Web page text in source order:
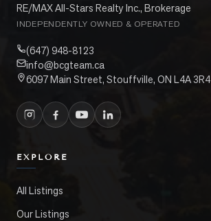
RE/MAX All-Stars Realty Inc., Brokerage
INDEPENDENTLY OWNED & OPERATED
(647) 948-8123
info@bcgteam.ca
6097 Main Street, Stouffville, ON L4A 3R4
EXPLORE
All Listings
Our Listings